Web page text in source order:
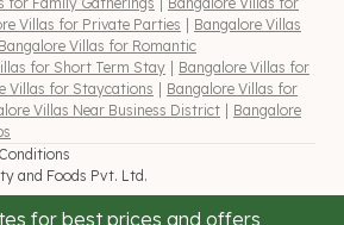
for best prices and offers
Villas for Private Parties
Bangalore Villas
Bangalore Villas for Romantic
for Short Term Stay
Bangalore Villas for
Villas for Staycations
Bangalore Villas for
Villas Near Business District
Bangalore
and Foods Pvt. Ltd.